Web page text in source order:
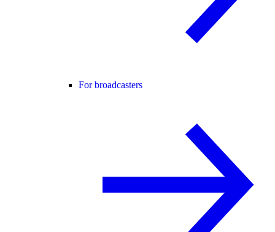
For broadcasters